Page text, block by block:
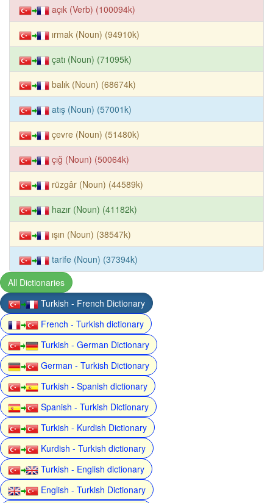
açık (Verb) (100094k)
ırmak (Noun) (94910k)
çatı (Noun) (71095k)
balık (Noun) (68674k)
atış (Noun) (57001k)
çevre (Noun) (51480k)
çığ (Noun) (50064k)
rüzgâr (Noun) (44589k)
hazır (Noun) (41182k)
ışın (Noun) (38547k)
tarife (Noun) (37394k)
All Dictionaries
Turkish - French Dictionary
French - Turkish dictionary
Turkish - German Dictionary
German - Turkish Dictionary
Turkish - Spanish dictionary
Spanish - Turkish Dictionary
Turkish - Kurdish Dictionary
Kurdish - Turkish dictionary
Turkish - English dictionary
English - Turkish Dictionary